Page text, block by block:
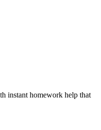
instant homework help that